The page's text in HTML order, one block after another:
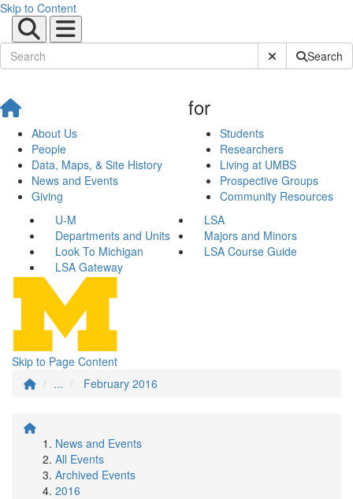
Skip to Content
Submit SiteSearch
About Us
People
Data, Maps, & Site History
News and Events
Giving
for
Students
Researchers
Living at UMBS
Prospective Groups
Community Resources
U-M
LSA
Departments and Units
Majors and Minors
Look To Michigan
LSA Course Guide
LSA Gateway
Skip to Page Content
...
February 2016
News and Events
All Events
Archived Events
2016